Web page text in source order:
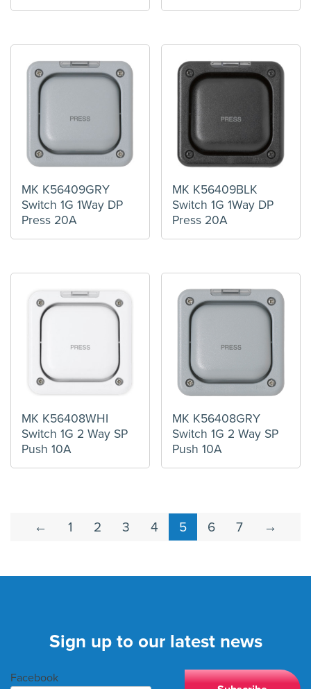
MK K56409GRY
Switch 1G 1Way DP
Press 20A
MK K56409BLK
Switch 1G 1Way DP
Press 20A
MK K56408WHI
Switch 1G 2 Way SP
Push 10A
MK K56408GRY
Switch 1G 2 Way SP
Push 10A
← 1 2 3 4 5 6 7 →
Sign up to our latest news
Facebook